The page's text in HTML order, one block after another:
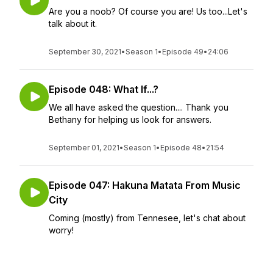
Are you a noob? Of course you are! Us too...Let's
talk about it.
September 30, 2021•Season 1• Episode 49• 24:06
Episode 048: What If...?
We all have asked the question.... Thank you
Bethany for helping us look for answers.
September 01, 2021•Season 1• Episode 48• 21:54
Episode 047: Hakuna Matata From Music
City
Coming (mostly) from Tennesee, let's chat about
worry!